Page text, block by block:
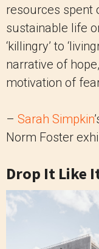
resources spent
sustainable life
‘killingry’ to
narrative of
motivation of
– Sarah Simpkin
Norm Foster
Drop It Like